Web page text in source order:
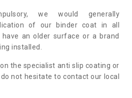
we would generally
of our binder coat in all
an older surface or a brand
installed.
the specialist anti slip coating or
not hesitate to contact our local